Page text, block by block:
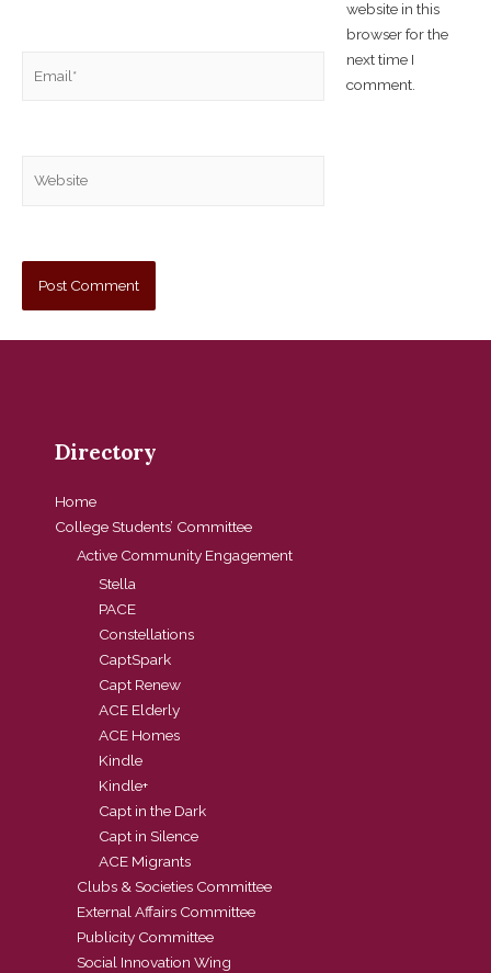
website in this
browser for the
next time I
comment.
Directory
Home
College Students’ Committee
Active Community Engagement
Stella
PACE
Constellations
CaptSpark
Capt Renew
ACE Elderly
ACE Homes
Kindle
Kindle+
Capt in the Dark
Capt in Silence
ACE Migrants
Clubs & Societies Committee
External Affairs Committee
Publicity Committee
Social Innovation Wing